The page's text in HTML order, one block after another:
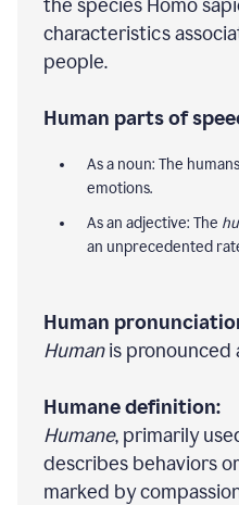
the species Homo
characteristics
people.
Human parts of
As a noun: The
emotions.
As an adjective: The
an unprecedented
Human
Humanis pronounced
Humane definition:
Humane, primarily
describes behaviors
marked by